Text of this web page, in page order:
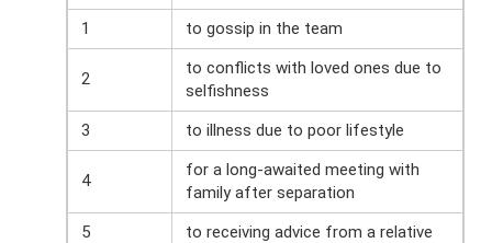
1 to gossip in the team
2
to conflicts with loved ones due to
selfishness
3
to illness due to poor lifestyle
4
for a long-awaited meeting with
family after separation
5
to receiving advice from a relative